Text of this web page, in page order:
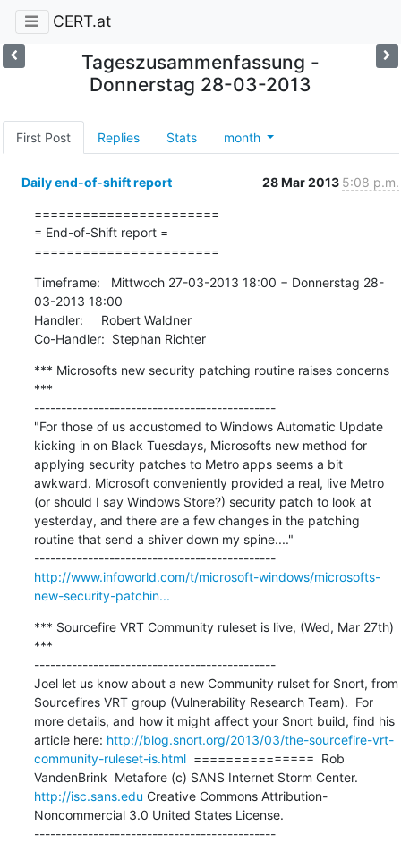
CERT.at
Tageszusammenfassung -
Donnerstag 28-03-2013
First Post Replies Stats month
Daily end-of-shift report 28 Mar 2013 5:08 p.m.
=======================
= End-of-Shift report =
=======================
Timeframe:   Mittwoch 27-03-2013 18:00 − Donnerstag 28-
03-2013 18:00
Handler:     Robert Waldner
Co-Handler:  Stephan Richter
*** Microsofts new security patching routine raises concerns
***
---------------------------------------------
"For those of us accustomed to Windows Automatic Update
kicking in on Black Tuesdays, Microsofts new method for
applying security patches to Metro apps seems a bit
awkward. Microsoft conveniently provided a real, live Metro
(or should I say Windows Store?) security patch to look at
yesterday, and there are a few changes in the patching
routine that send a shiver down my spine...."
---------------------------------------------
http://www.infoworld.com/t/microsoft-windows/microsofts-
new-security-patchin...
*** Sourcefire VRT Community ruleset is live, (Wed, Mar 27th)
***
---------------------------------------------
Joel let us know about a new Community rulset for Snort, from
Sourcefires VRT group (Vulnerability Research Team).  For
more details, and how it might affect your Snort build, find his
article here: http://blog.snort.org/2013/03/the-sourcefire-vrt-
community-ruleset-is.html
  ===============  Rob
http://isc.sans.edu Creative Commons Attribution-
Noncommercial 3.0 United States License.
---------------------------------------------